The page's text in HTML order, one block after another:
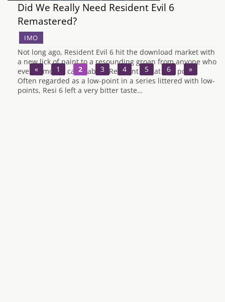
Did We Really Need Resident Evil 6
Remastered?
IMO
Not long ago, Resident Evil 6 hit the download market with
a new lick of paint to a resounding groan from anyone who
even remotely cares about Resident Evil at this point.
Often regarded as a low-point in a series littered with low-
points, Resi 6 left a very bitter taste…
« 1 2 3 4 5 6 »